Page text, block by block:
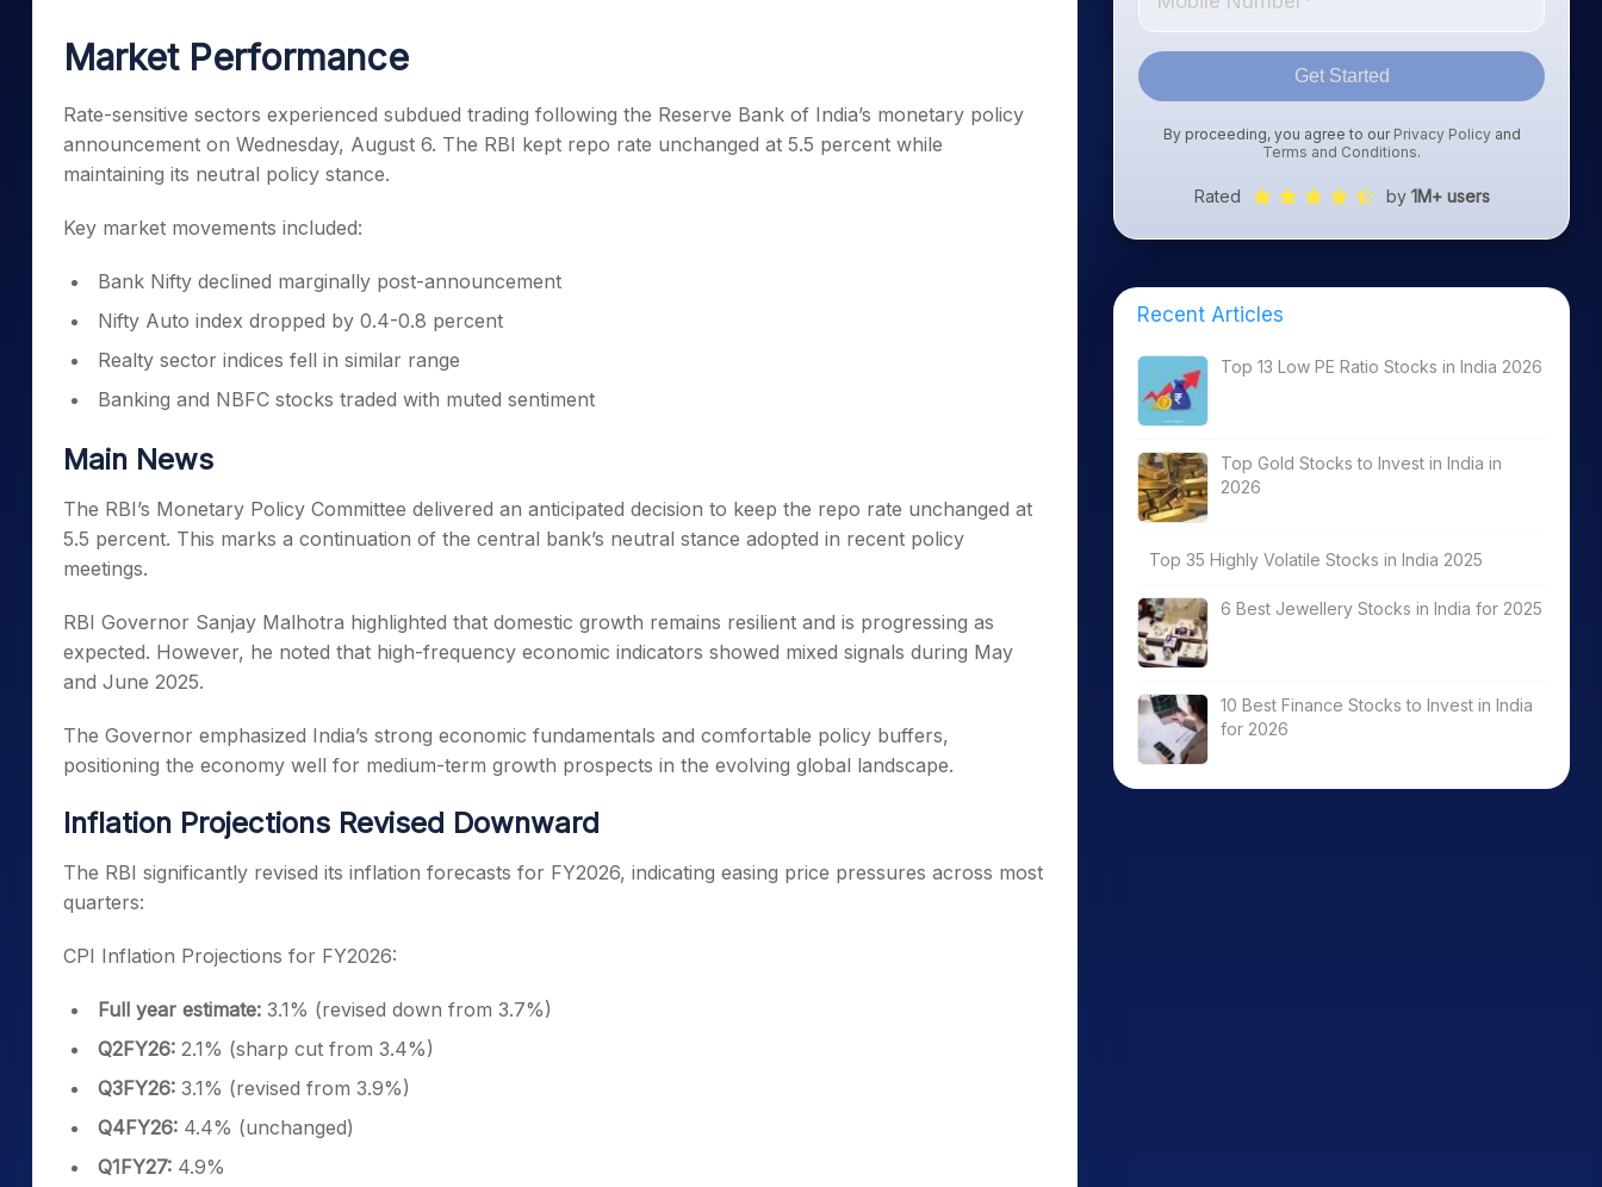
Stocks for Long Term
Cover Order Calculator
PPF Calculator
Explore More Calculators
Market Performance
Rate-sensitive sectors experienced subdued trading following the Reserve Bank of India’s monetary policy
announcement on Wednesday, August 6. The RBI kept repo rate unchanged at 5.5 percent while
maintaining its neutral policy stance.
Key market movements included:
Bank Nifty declined marginally post-announcement
Nifty Auto index dropped by 0.4-0.8 percent
Realty sector indices fell in similar range
Banking and NBFC stocks traded with muted sentiment
Main News
The RBI’s Monetary Policy Committee delivered an anticipated decision to keep the repo rate unchanged at
5.5 percent. This marks a continuation of the central bank’s neutral stance adopted in recent policy
meetings.
RBI Governor Sanjay Malhotra highlighted that domestic growth remains resilient and is progressing as
expected. However, he noted that high-frequency economic indicators showed mixed signals during May
and June 2025.
The Governor emphasized India’s strong economic fundamentals and comfortable policy buffers,
positioning the economy well for medium-term growth prospects in the evolving global landscape.
Inflation Projections Revised Downward
The RBI significantly revised its inflation forecasts for FY2026, indicating easing price pressures across most
quarters:
CPI Inflation Projections for FY2026:
Full year estimate: 3.1% (revised down from 3.7%)
Q2FY26: 2.1% (sharp cut from 3.4%)
Q3FY26: 3.1% (revised from 3.9%)
Q4FY26: 4.4% (unchanged)
Q1FY27: 4.9%
Get Started
By proceeding, you agree to our Privacy Policyand
Terms and Conditions.
Rated by 1M+ users
Recent Articles
Top 13 Low PE Ratio Stocks in India 2026
Top Gold Stocks to Invest in India in
2026
Top 35 Highly Volatile Stocks in India 2025
6 Best Jewellery Stocks in India for 2025
10 Best Finance Stocks to Invest in India
for 2026